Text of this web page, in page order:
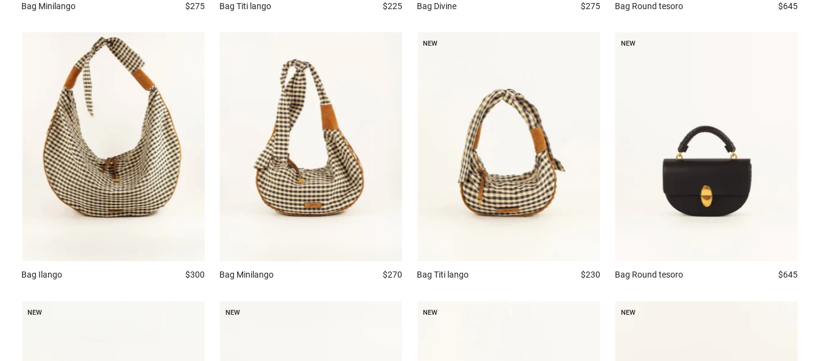
Bag Minilango $275 Bag Titi lango $225 Bag Divine $275 Bag Round tesoro $645
Bag Ilango $300 Bag Minilango $270
NEW
Bag Titi lango $230
NEW
Bag Round tesoro $645
NEW NEW NEW NEW